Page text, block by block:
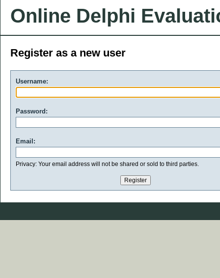
Online Delphi
Register as a new user
Username:
Password:
Email:
Privacy: Your email address will not be shared or sold to third parties.